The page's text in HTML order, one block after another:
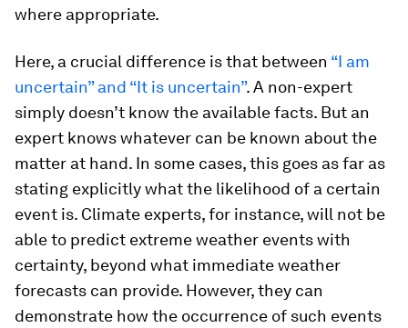
where appropriate.
Here, a crucial difference is that between “I am
uncertain” and “It is uncertain”. A non-expert
simply doesn’t know the available facts. But an
expert knows whatever can be known about the
matter at hand. In some cases, this goes as far as
stating explicitly what the likelihood of a certain
event is. Climate experts, for instance, will not be
able to predict extreme weather events with
certainty, beyond what immediate weather
forecasts can provide. However, they can
demonstrate how the occurrence of such events